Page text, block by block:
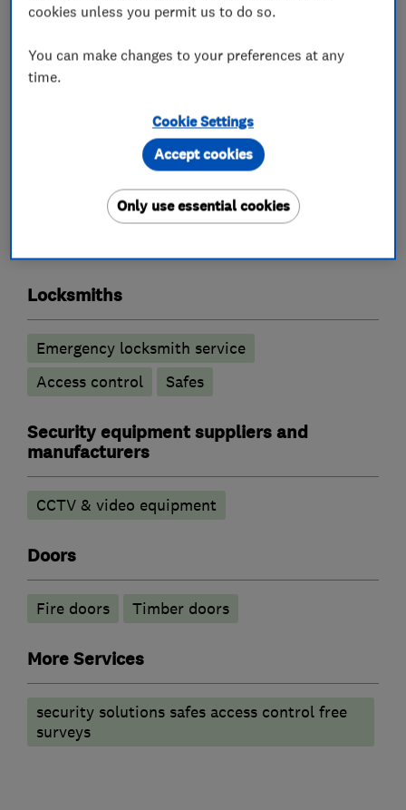
Key Cutting by Code for Dimple Keys.
Visit our new workshop at 32 Space Business
Centre Cheltenham GL51 9FL for all your lock
spares, repairs and large quantity of new locks.
What we do
Locksmiths
Emergency locksmith service
Access control
Safes
Security equipment suppliers and
manufacturers
CCTV & video equipment
Doors
Fire doors Timber doors
More Services
security solutions safes access control free
surveys
cookies unless you permit us to do so.
You can make changes to your preferences at any
time.
Cookie Settings
Only use essential cookies
Accept cookies